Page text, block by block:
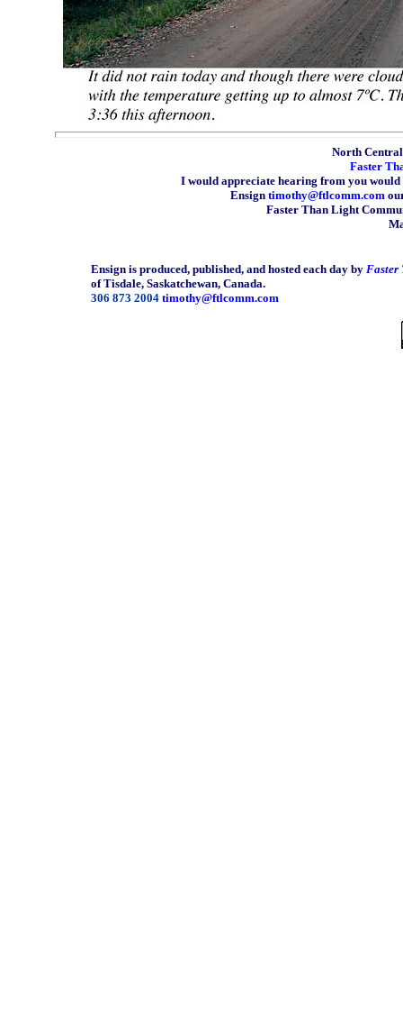
North
Faster
I would appreciate hearing from you
Ensign timothy@ftlcomm.com
Faster Than Light
Ensign is produced, published, and hosted each day by Faster
of Tisdale, Saskatchewan, Canada.
306 873 2004 timothy@ftlcomm.com